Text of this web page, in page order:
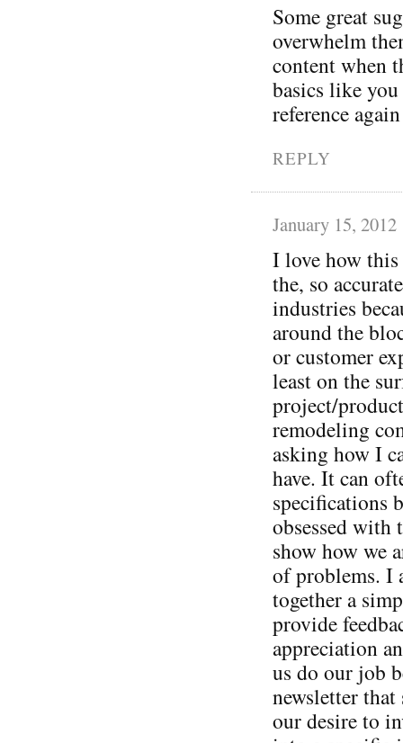
Some great
overwhelm
content when
basics like
reference
REPLY
January 15, 2012
I love how
the, so
industries
around the
or customer
least on the
project/
remodeling
asking how I
have. It can
specifications
obsessed
show how we
of problems. I
together a
provide
appreciation
us do our job
newsletter
our desire to